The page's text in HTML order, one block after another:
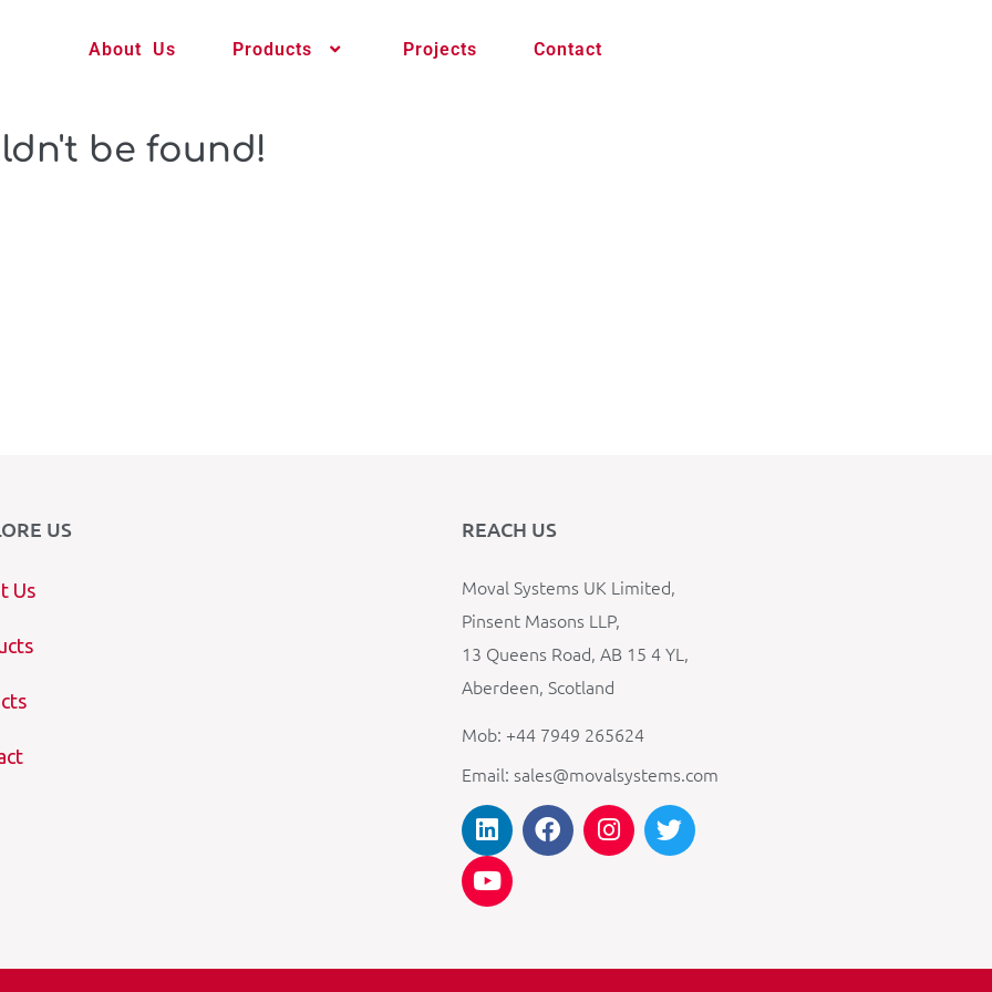
About Us Products Projects Contact
be found!
US
Us
REACH US
Moval Systems UK Limited,
Pinsent Masons LLP,
13 Queens Road, AB 15 4 YL,
Aberdeen, Scotland
Mob: +44 7949 265624
Email: sales@movalsystems.com